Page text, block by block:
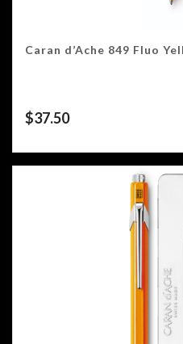
Caran d’Ache 849 Fluo
$37.50